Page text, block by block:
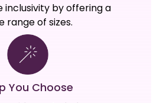
inclusivity by offering a
range of sizes.
You Choose